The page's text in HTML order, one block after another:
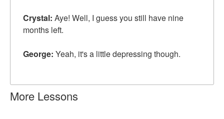
Crystal: Aye! Well, I guess you still have nine
months left.
George: Yeah, it's a little depressing though.
More Lessons